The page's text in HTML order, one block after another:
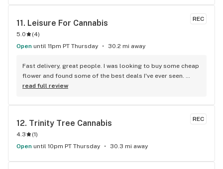
REC
11. Leisure For Cannabis
5.0 (4)
Open until 11pm PT Thursday 30.2 mi away
Fast delivery, great people. I was looking to buy some cheap
flower and found some of the best deals I've ever seen.
Staff was delightful and well informed
read full review
REC
12. Trinity Tree Cannabis
4.3 (1)
Open until 10pm PT Thursday 30.3 mi away